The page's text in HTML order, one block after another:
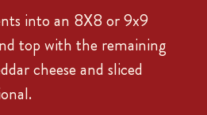
into an 8X8 or 9x9
top with the remaining
cheese and sliced